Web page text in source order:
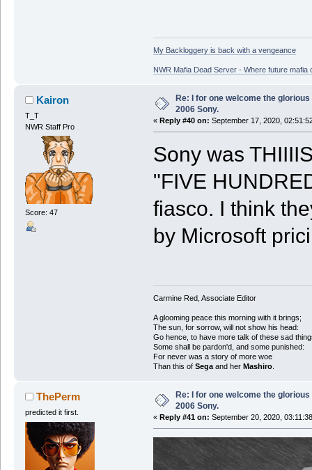
My Backloggery is back with a vengeance
NWR Mafia Dead Server - Where future mafia
Kairon
T_T
NWR Staff Pro
Score: 47
Re: I for one welcome the
2006 Sony.
« Reply #40 on: September 17, 2020,
Sony was
"FIVE
fiasco. I think
by Microsoft
Carmine Red, Associate Editor
A glooming peace this morning with it brings;
The sun, for sorrow, will not show his head:
Go hence, to have more talk of these sad
Some shall be pardon'd, and some punished:
For never was a story of more woe
Than this of Segaand her Mashiro.
ThePerm
predicted it first.
Re: I for one welcome the
2006 Sony.
« Reply #41 on: September 20, 2020,